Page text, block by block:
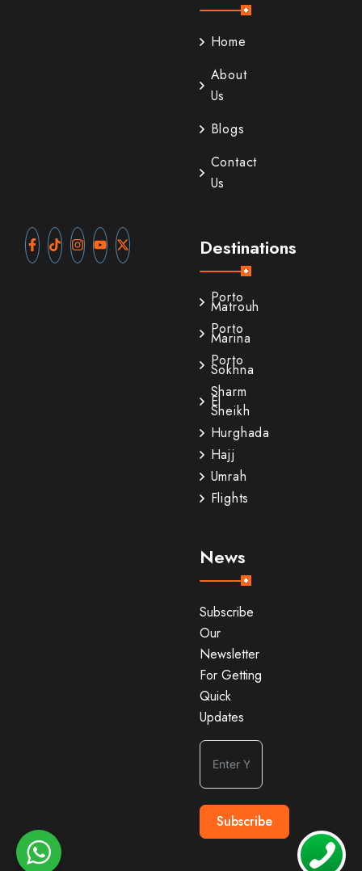
Home
About
Us
Blogs
Contact
Us
Destinations
Porto
Matrouh
Porto
Marina
Porto
Sokhna
Sharm
El
Sheikh
Hurghada
Hajj
Umrah
Flights
News
Subscribe
Our
Newsletter
For Getting
Quick
Updates
Subscribe